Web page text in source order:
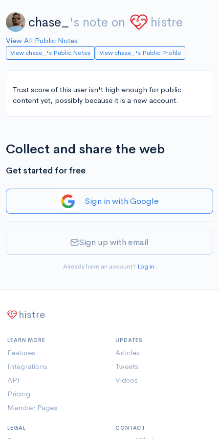
chase_ 's note on histre
View All Public Notes
View chase_'s Public Notes View chase_'s Public Profile
Trust score of this user isn't high enough for public
content yet, possibly because it is a new account.
Collect and share the web
Get started for free
Sign in with Google
Sign up with email
Already have an account? Log in.
histre
LEARN MORE
Features
Integrations
API
Pricing
Member Pages
UPDATES
Articles
Tweets
Videos
LEGAL CONTACT